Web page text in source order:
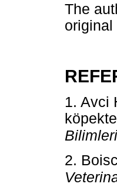
The
original
1. Avci
2.